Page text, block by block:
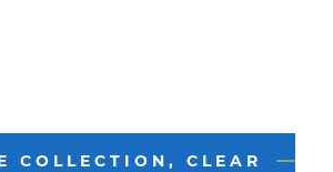
COLLECTION, CLEAR